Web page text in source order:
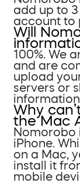
add up to
account to
Will
100%. We
and are
upload
servers or
Why
the Mac
Nomorobo
iPhone.
on a Mac,
install it
mobile